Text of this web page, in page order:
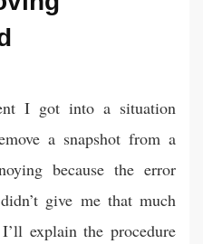
I got into a situation
a snapshot from a
because the error
give me that much
explain the procedure